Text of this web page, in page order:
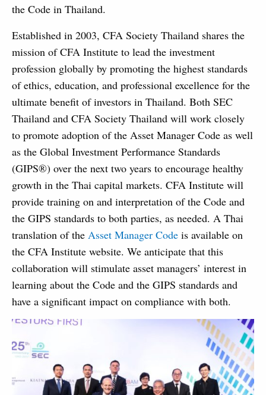
the Code in Thailand.
Established in 2003, CFA Society Thailand shares the
mission of CFA Institute to lead the investment
profession globally by promoting the highest standards
of ethics, education, and professional excellence for the
ultimate benefit of investors in Thailand. Both SEC
Thailand and CFA Society Thailand will work closely
to promote adoption of the Asset Manager Code as well
as the Global Investment Performance Standards
(GIPS®) over the next two years to encourage healthy
growth in the Thai capital markets. CFA Institute will
provide training on and interpretation of the Code and
the GIPS standards to both parties, as needed. A Thai
translation of the Asset Manager Code is available on
the CFA Institute website. We anticipate that this
collaboration will stimulate asset managers’ interest in
learning about the Code and the GIPS standards and
have a significant impact on compliance with both.